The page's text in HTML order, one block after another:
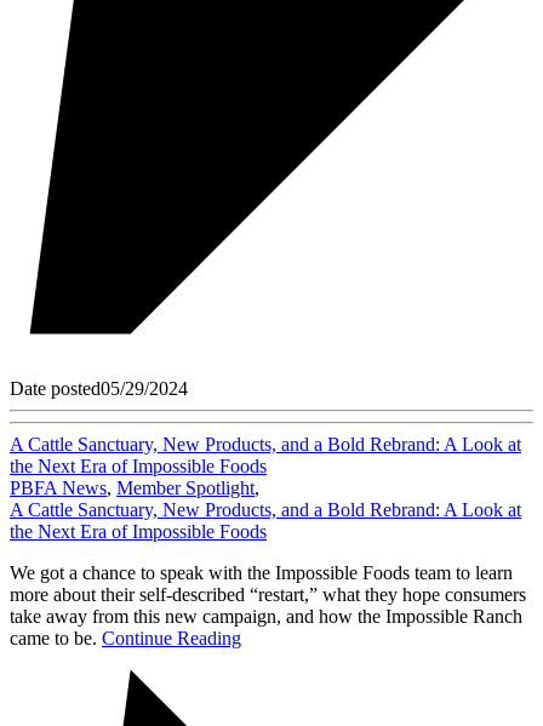
Date posted05/29/2024
A Cattle Sanctuary, New Products, and a Bold Rebrand: A Look at
the Next Era of Impossible Foods
PBFA News, Member Spotlight,
A Cattle Sanctuary, New Products, and a Bold Rebrand: A Look at
the Next Era of Impossible Foods
We got a chance to speak with the Impossible Foods team to learn
more about their self-described “restart,” what they hope consumers
take away from this new campaign, and how the Impossible Ranch
came to be. Continue Reading